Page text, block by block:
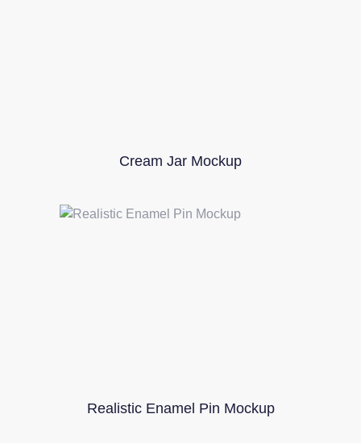
Cream Jar Mockup
Realistic Enamel Pin Mockup